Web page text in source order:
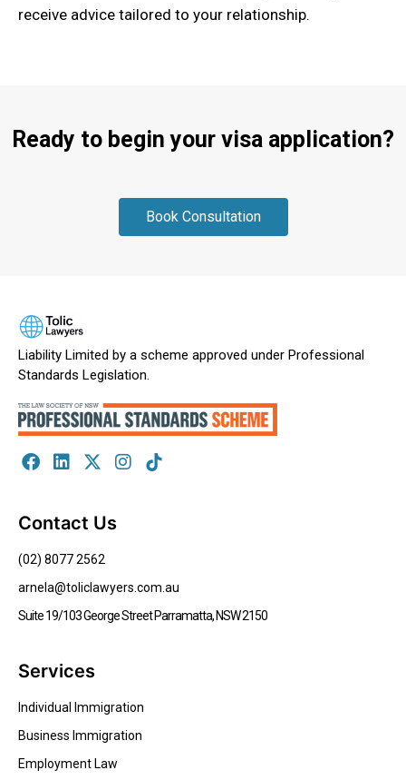
receive advice tailored to your relationship.
Ready to begin your visa application?
Book Consultation
Liability Limited by a scheme approved under Professional
Standards Legislation.
Contact Us
(02) 8077 2562
arnela@toliclawyers.com.au
Suite 19/103 George Street Parramatta, NSW 2150
Services
Individual Immigration
Business Immigration
Employment Law